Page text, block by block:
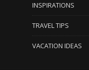
INSPIRATIONS
TRAVEL TIPS
VACATION IDEAS